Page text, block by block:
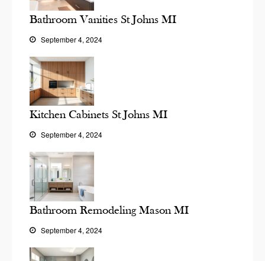
Bathroom Vanities St Johns MI
September 4, 2024
Kitchen Cabinets St Johns MI
September 4, 2024
Bathroom Remodeling Mason MI
September 4, 2024